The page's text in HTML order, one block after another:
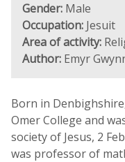
Gender: Male
Occupation: Jesuit
Area of activity:
Author: Emyr
Born in
Omer College and
society of Jesus, 2
was professor of